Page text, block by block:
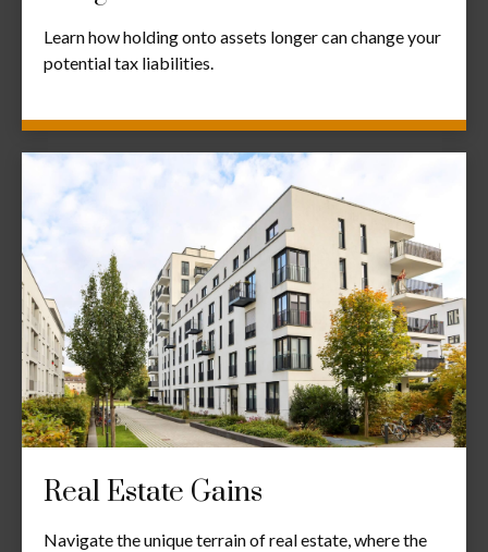
Learn how holding onto assets longer can change your
potential tax liabilities.
Real Estate Gains
Navigate the unique terrain of real estate, where the